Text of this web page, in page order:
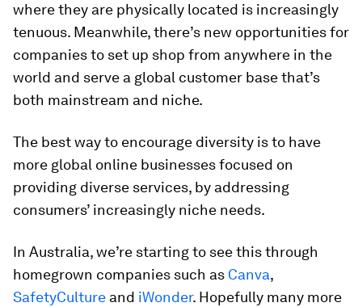
where they are physically located is increasingly
tenuous. Meanwhile, there’s new opportunities for
companies to set up shop from anywhere in the
world and serve a global customer base that’s
both mainstream and niche.
The best way to encourage diversity is to have
more global online businesses focused on
providing diverse services, by addressing
consumers’ increasingly niche needs.
In Australia, we’re starting to see this through
homegrown companies such as Canva,
SafetyCulture and iWonder. Hopefully many more